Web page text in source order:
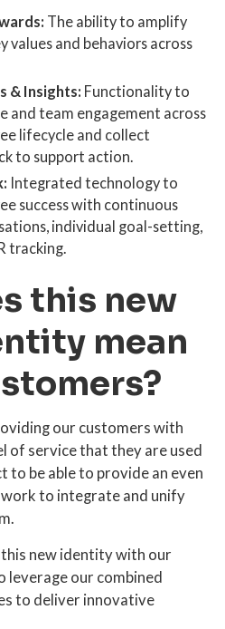
The ability to amplify
values and behaviors across
& Insights: Functionality to
and team engagement across
lifecycle and collect
to support action.
Integrated technology to
success with continuous
individual goal-setting,
tracking.
this new
mean
our customers with
of service that they are used
to be able to provide an even
to integrate and unify
new identity with our
leverage our combined
to deliver innovative